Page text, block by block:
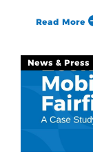
Read More
News & Press